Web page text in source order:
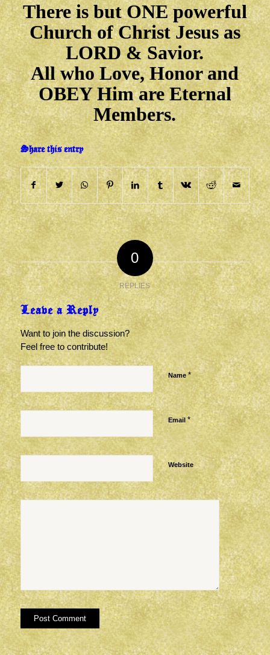
There is but ONE powerful
Church of Christ Jesus as
LORD & Savior.
All who Love, Honor and
OBEY Him are Eternal
Members.
Share this entry
0
REPLIES
Leave a Reply
Want to join the discussion?
Feel free to contribute!
Name *
Email*
Website